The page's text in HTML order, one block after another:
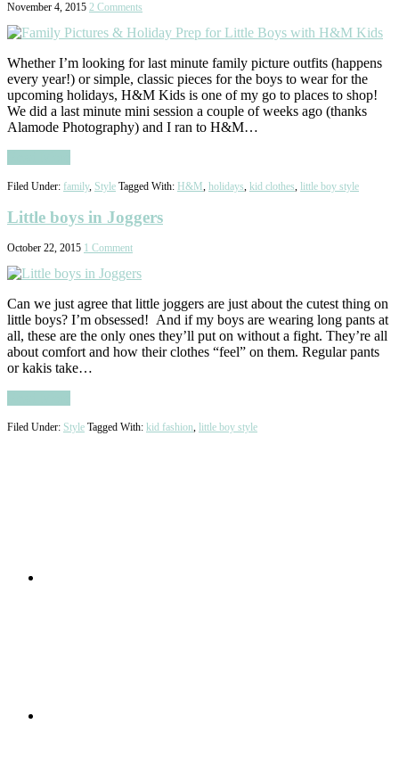
November 4, 2015 2 Comments
Whether I’m looking for last minute family picture outfits (happens
every year!) or simple, classic pieces for the boys to wear for the
upcoming holidays, H&M Kids is one of my go to places to shop!
We did a last minute mini session a couple of weeks ago (thanks
Alamode Photography) and I ran to H&M…
Filed Under: family, Style Tagged With: H&M, holidays, kid clothes, little boy style
Little boys in Joggers
October 22, 2015 1 Comment
Can we just agree that little joggers are just about the cutest thing on
little boys? I’m obsessed! And if my boys are wearing long pants at
all, these are the only ones they’ll put on without a fight. They’re all
about comfort and how their clothes “feel” on them. Regular pants
or kakis take…
Filed Under: Style Tagged With: kid fashion, little boy style